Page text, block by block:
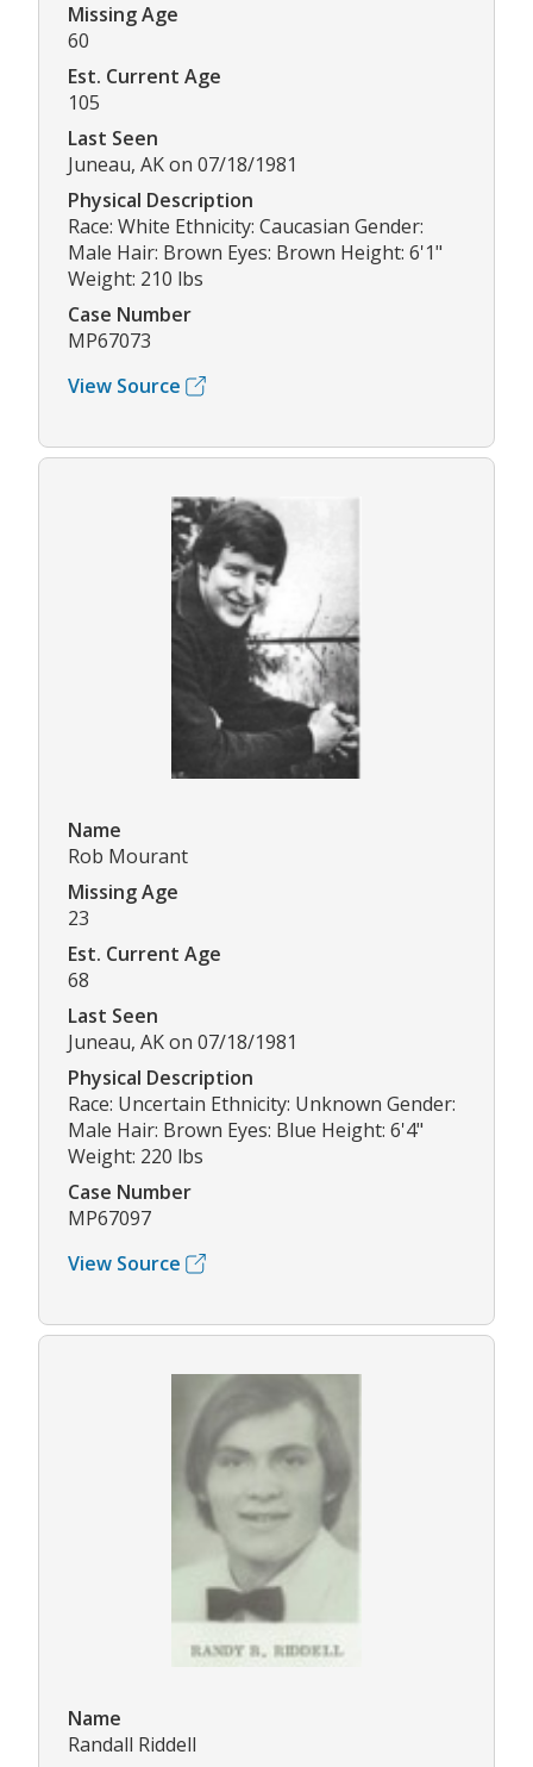
Missing Age
60
Est. Current Age
105
Last Seen
Juneau, AK on 07/18/1981
Physical Description
Race: White Ethnicity: Caucasian Gender:
Male Hair: Brown Eyes: Brown Height: 6'1"
Weight: 210 lbs
Case Number
MP67073
View Source
Name
Rob Mourant
Missing Age
23
Est. Current Age
68
Last Seen
Juneau, AK on 07/18/1981
Physical Description
Race: Uncertain Ethnicity: Unknown Gender:
Male Hair: Brown Eyes: Blue Height: 6'4"
Weight: 220 lbs
Case Number
MP67097
View Source
Name
Randall Riddell